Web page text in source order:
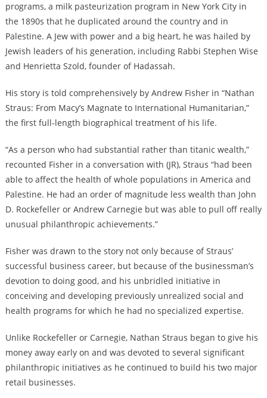
programs, a milk pasteurization program in New York City in
the 1890s that he duplicated around the country and in
Palestine. A Jew with power and a big heart, he was hailed by
Jewish leaders of his generation, including Rabbi Stephen Wise
and Henrietta Szold, founder of Hadassah.
His story is told comprehensively by Andrew Fisher in “Nathan
Straus: From Macy’s Magnate to International Humanitarian,”
the first full-length biographical treatment of his life.
“As a person who had substantial rather than titanic wealth,”
recounted Fisher in a conversation with (JR), Straus “had been
able to affect the health of whole populations in America and
Palestine. He had an order of magnitude less wealth than John
D. Rockefeller or Andrew Carnegie but was able to pull off really
unusual philanthropic achievements.”
Fisher was drawn to the story not only because of Straus’
successful business career, but because of the businessman’s
devotion to doing good, and his unbridled initiative in
conceiving and developing previously unrealized social and
health programs for which he had no specialized expertise.
Unlike Rockefeller or Carnegie, Nathan Straus began to give his
money away early on and was devoted to several significant
philanthropic initiatives as he continued to build his two major
retail businesses.